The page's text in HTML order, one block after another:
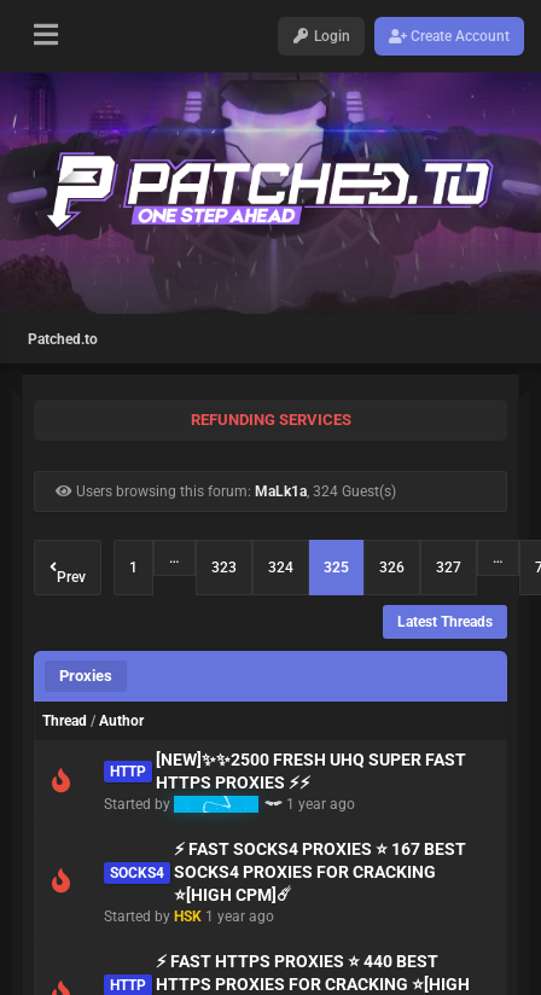
Login Create Account
Patched.to
REFUNDING SERVICES
Users browsing this forum: MaLk1a, 324 Guest(s)
Prev
1
…
323 324 325 326 327
…
Latest Threads
Proxies
Thread / Author
HTTP
[NEW]✨✨2500 FRESH UHQ SUPER FAST
HTTPS PROXIES ⚡⚡
Started by babymaker 1 year ago
SOCKS4
⚡ FAST SOCKS4 PROXIES ⭐ 167 BEST
SOCKS4 PROXIES FOR CRACKING
⭐[HIGH CPM]☄️
Started by HSK 1 year ago
HTTP
⚡ FAST HTTPS PROXIES ⭐ 440 BEST
HTTPS PROXIES FOR CRACKING ⭐[HIGH